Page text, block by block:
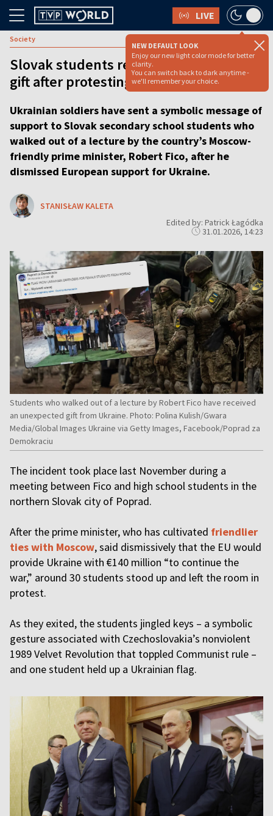
LIVE
NEW DEFAULT LOOK
Enjoy our new light color mode for better
clarity.
You can switch back to dark anytime -
we'll remember your choice.
Society
Slovak students receive unexpected
gift after protesting PM’s Ukraine policy
Ukrainian soldiers have sent a symbolic message of
support to Slovak secondary school students who
walked out of a lecture by the country’s Moscow-
friendly prime minister, Robert Fico, after he
dismissed European support for Ukraine.
STANISŁAW KALETA
Edited by: Patrick Łagódka
31.01.2026, 14:23
Students who walked out of a lecture by Robert Fico have received
an unexpected gift from Ukraine. Photo: Polina Kulish/Gwara
Media/Global Images Ukraine via Getty Images, Facebook/Poprad za
Demokraciu
The incident took place last November during a
meeting between Fico and high school students in the
northern Slovak city of Poprad.
After the prime minister, who has cultivated friendlier
ties with Moscow, said dismissively that the EU would
provide Ukraine with €140 million “to continue the
war,” around 30 students stood up and left the room in
protest.
As they exited, the students jingled keys – a symbolic
gesture associated with Czechoslovakia’s nonviolent
1989 Velvet Revolution that toppled Communist rule –
and one student held up a Ukrainian flag.